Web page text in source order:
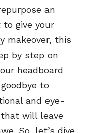
an
give your
makeover, this
by step on
headboard
to
and eye-
will leave
So, let’s dive